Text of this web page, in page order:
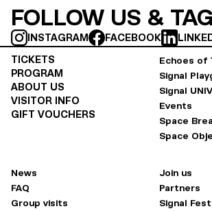
FOLLOW US &
INSTAGRAM FACEBOOK
TICKETS
PROGRAM
ABOUT US
VISITOR INFO
GIFT VOUCHERS
Echoes of
Signal
Signal
Events
Space
Space
News
FAQ
Group visits
Join us
Partners
Signal